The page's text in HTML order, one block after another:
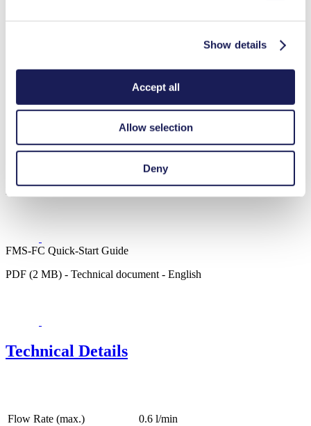
Show details
Accept all
Allow selection
Deny
ZIP (163 MB) - CAD File - English
PDF (1 MB) - Technical document - English
Intelligent Pump UART Interface Description
FMS-FC Quick-Start Guide
PDF (2 MB) - Technical document - English
Technical Details
Flow Rate (max.)
0.6 l/min